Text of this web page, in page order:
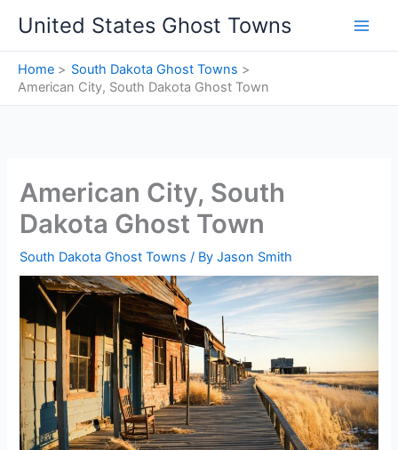
content
United States Ghost Towns
Home
South Dakota Ghost Towns
American City, South Dakota Ghost Town
American City, South
Dakota Ghost Town
South Dakota Ghost Towns / ByJason Smith